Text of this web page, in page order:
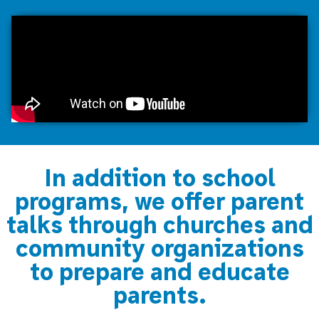
In addition to school
programs, we offer parent
talks through churches and
community organizations
to prepare and educate
parents.